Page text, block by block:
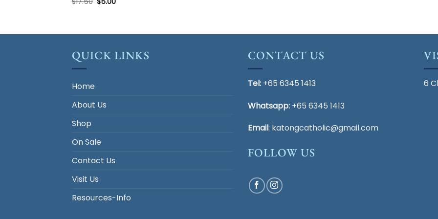
QUICK LINKS
Home
About Us
Shop
On Sale
Contact Us
Visit Us
Resources-Info
CONTACT US
Tel: +65 6345 1413
Whatsapp: +65 6345 1413
Email: katongcatholic@gmail.com
FOLLOW US
6